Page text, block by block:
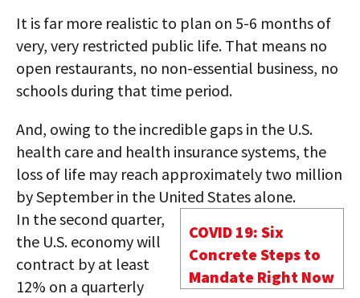
It is far more realistic to plan on 5-6 months of
very, very restricted public life. That means no
open restaurants, no non-essential business, no
schools during that time period.
And, owing to the incredible gaps in the U.S.
health care and health insurance systems, the
loss of life may reach approximately two million
by September in the United States alone.
COVID 19: Six
Concrete Steps to
Mandate Right Now
In the second quarter,
the U.S. economy will
contract by at least
12% on a quarterly